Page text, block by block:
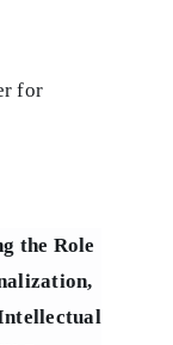
for
the Role